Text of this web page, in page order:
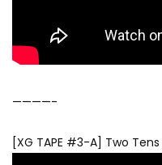
————-
[XG TAPE #3-A] Two Tens